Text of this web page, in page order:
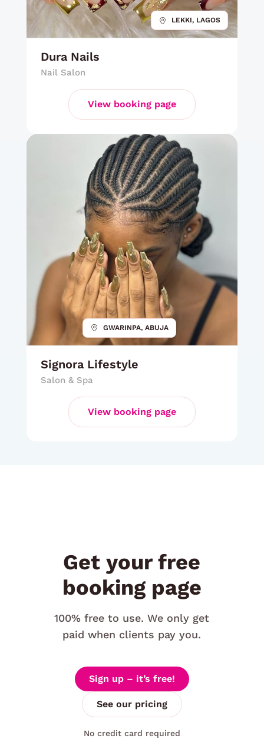
Dura Nails
Nail Salon
View booking page
LEKKI, LAGOS
Signora Lifestyle
Salon & Spa
View booking page
GWARINPA, ABUJA
Get your free
booking page
100% free to use. We only get
paid when clients pay you.
Sign up – it’s free!
See our pricing
No credit card required